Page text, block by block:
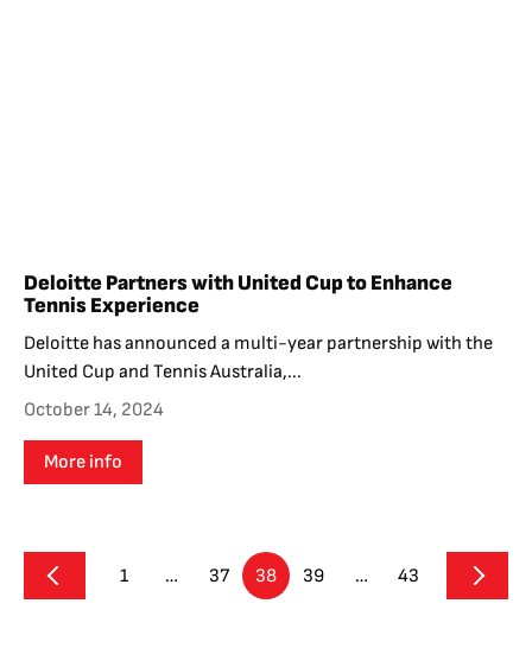
Deloitte Partners with United Cup to Enhance
Tennis Experience
Deloitte has announced a multi-year partnership with the
United Cup and Tennis Australia,...
October 14, 2024
More info
1 … 37 38 39 … 43